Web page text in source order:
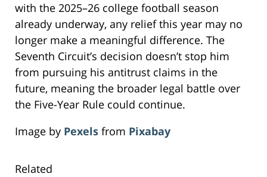
with the 2025–26 college football season
already underway, any relief this year may no
longer make a meaningful difference. The
Seventh Circuit’s decision doesn’t stop him
from pursuing his antitrust claims in the
future, meaning the broader legal battle over
the Five-Year Rule could continue.
Image by Pexels from Pixabay
Related